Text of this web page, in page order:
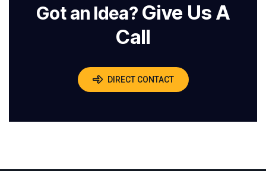
Got an Idea? Give Us A
Call
DIRECT CONTACT